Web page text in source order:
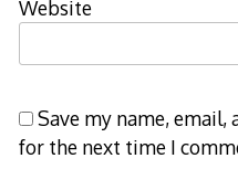
Website
Save my name,
for the next time I